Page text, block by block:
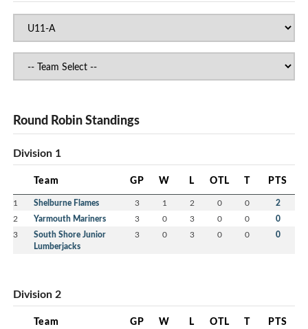
Round Robin Standings
Division 1
Team GP W L OTL T PTS
1 Shelburne Flames 3 1 2 0 0 2
2 Yarmouth Mariners 3 0 3 0 0 0
3
South Shore Junior
Lumberjacks
3 0 3 0 0 0
Division 2
Team GP W L OTL T PTS